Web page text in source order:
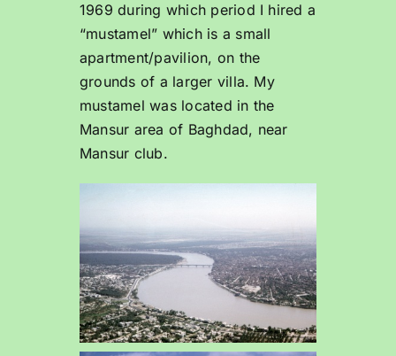
1969 during which period I hired a
“mustamel” which is a small
apartment/pavilion, on the
grounds of a larger villa. My
mustamel was located in the
Mansur area of Baghdad, near
Mansur club.